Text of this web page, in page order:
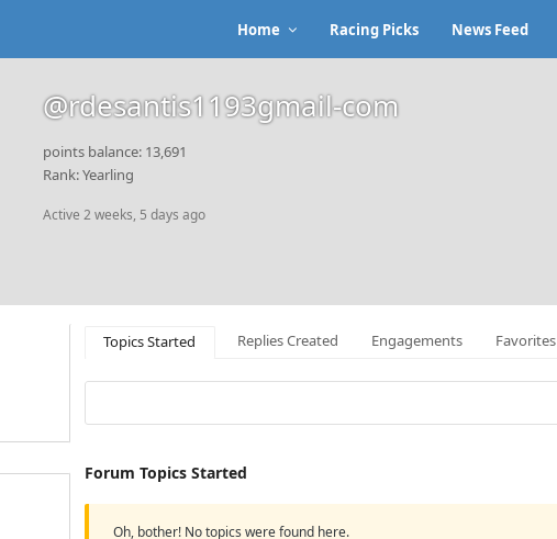
Home Racing Picks News Feed
@rdesantis1193gmail-com
points balance: 13,691
Rank: Yearling
Active 2 weeks, 5 days ago
Topics Started Replies Created Engagements Favorites
Forum Topics Started
Oh, bother! No topics were found here.